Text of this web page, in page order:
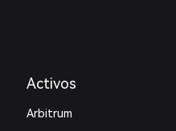
Activos
Arbitrum